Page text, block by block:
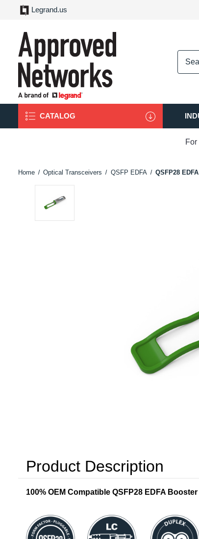
Legrand.us
CATALOG
Home Optical Transceivers QSFP EDFA QSFP28
Product Description
100% OEM Compatible QSFP28 EDFA